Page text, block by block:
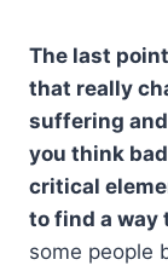
The last
that really
suffering
you think
critical
to find a way
some people